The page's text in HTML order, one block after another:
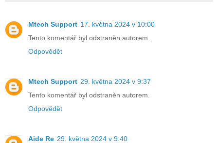
Mtech Support 17. května 2024 v 10:00
Tento komentář byl odstraněn autorem.
Odpovědět
Mtech Support 29. května 2024 v 9:37
Tento komentář byl odstraněn autorem.
Odpovědět
Aide Re 29. května 2024 v 9:40